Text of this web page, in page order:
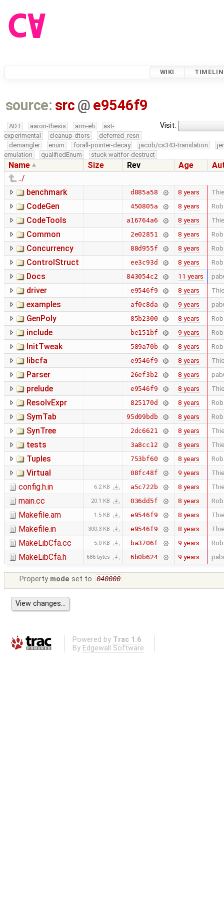
WIKI
source: src @ e9546f9
Visit:
ADT aaron-thesis arm-eh
ast-
experimental
cleanup-dtors
deferred_resn
demangler
enum forall-pointer-decay jacob/cs343-translation
emulation
qualifiedEnum stuck-waitfor-destruct
Name Size Rev Age
../
benchmark
d885a58 8 years
CodeGen 450805a 8 years
CodeTools a16764a6 8 years
Common 2e02851 8 years
Concurrency 88d955f 8 years
ControlStruct ee3c93d 8 years
Docs 843054c2 11 years
driver e9546f9 8 years
examples af0c8da 9 years
GenPoly 85b2300 8 years
include be151bf 9 years
InitTweak 589a70b 8 years
libcfa e9546f9 8 years
Parser 26ef3b2 8 years
prelude e9546f9 8 years
ResolvExpr 825170d 8 years
SymTab 95d09bdb 8 years
SynTree 2dc6621 8 years
tests 3a8cc12 8 years
Tuples 753bf60 8 years
Virtual 08fc48f 9 years
config.h.in 6.2 KB a5c722b 8 years
main.cc 20.1 KB 036dd5f 8 years
Makefile.am 1.5 KB e9546f9 8 years
Makefile.in 300.3 KB e9546f9 8 years
MakeLibCfa.cc 5.0 KB ba3706f 9 years
MakeLibCfa.h 686 bytes 6b0b624 9 years
Property mode set to 040000
Powered by Trac 1.6
By Edgewall Software .